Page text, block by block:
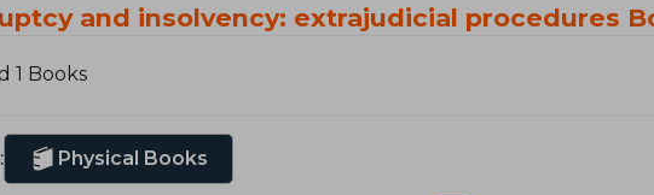
and insolvency: extrajudicial procedures
1 Books
Physical Books